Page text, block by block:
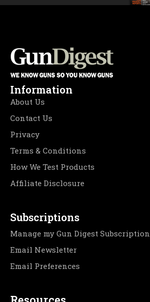
Information
About Us
Contact Us
Privacy
Terms & Conditions
How We Test Products
Affiliate Disclosure
Subscriptions
Manage my Gun Digest Subscription
Email Newsletter
Email Preferences